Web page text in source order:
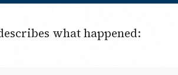
what happened: